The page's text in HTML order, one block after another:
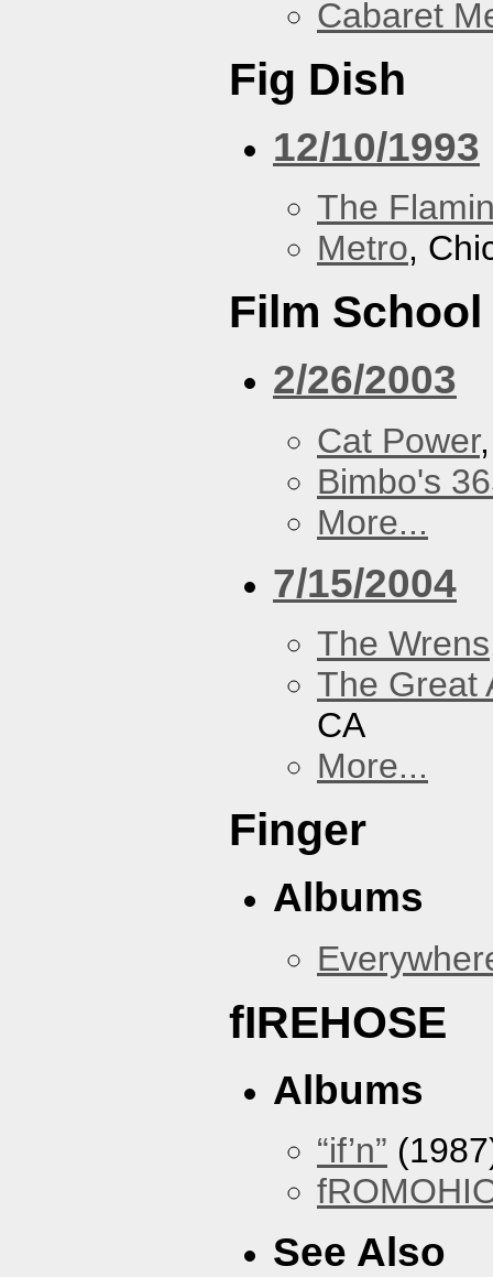
Cabaret
Fig Dish
12/10/1993
The
Metro,
Film School
2/26/2003
Cat Power
Bimbo's
More...
7/15/2004
The Wrens
The Great
CA
More...
Finger
Albums
fIREHOSE
Albums
“if’n”
See Also